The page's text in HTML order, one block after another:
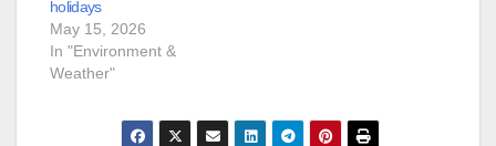
holidays
May 15, 2026
In "Environment &
Weather"